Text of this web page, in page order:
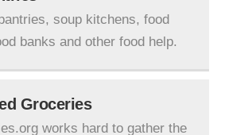
soup kitchens, food
banks and other food help.
Groceries
works hard to gather the